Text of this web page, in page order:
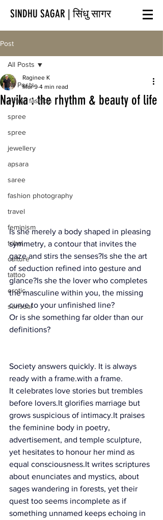
SINDHU SAGAR | सिंधु सागर
Post
All Posts
ethnic fashion
spree
spree
jewellery
apsara
saree
fashion photography
travel
feminism
tribal
culture
tattoo
erotic
sensual
All Posts
Nayika : the rhythm & beauty of life
Raginee K
Mar 9 4 min read
Is she merely a body shaped in pleasing
symmetry, a contour that invites the
gaze and stirs the senses?Is she the art
of seduction refined into gesture and
glance?Is she the lover who completes
the masculine within you, the missing
curve to your unfinished line?
Or is she something far older than our
definitions?
Society answers quickly. It is always
ready with a frame.with a frame.
It celebrates love stories but trembles
before lovers.It glorifies marriage but
grows suspicious of intimacy.It praises
the feminine body in poetry,
advertisement, and temple sculpture,
yet hesitates to honour her mind as
equal consciousness.It writes scriptures
about enunciates and mystics, about
sages wandering in forests, yet their
quest too seems incomplete as if
something unnamed keeps echoing in